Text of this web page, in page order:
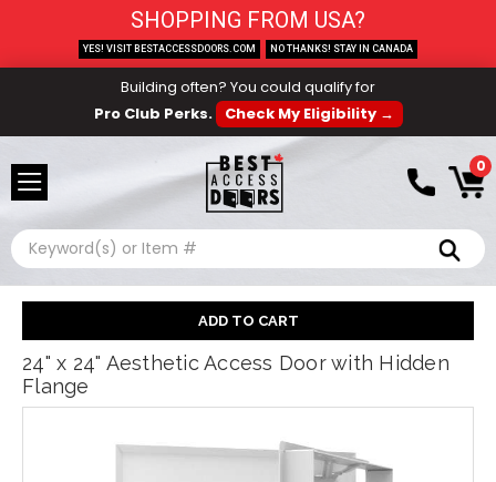
Building often? You could qualify for
Pro Club Perks.
Check My Eligibility →
0
Search
24" x 24" Aesthetic Access Door with Hidden
Flange
SHOPPING FROM USA?
YES! VISIT BESTACCESSDOORS.COM NO THANKS! STAY IN CANADA